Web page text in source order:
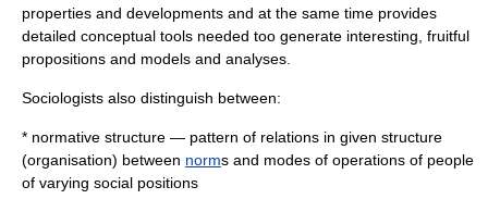
properties and developments and at the same time provides
detailed conceptual tools needed too generate interesting, fruitful
propositions and models and analyses.
Sociologists also distinguish between:
* normative structure — pattern of relations in given structure
(organisation) between norms and modes of operations of people
of varying social positions